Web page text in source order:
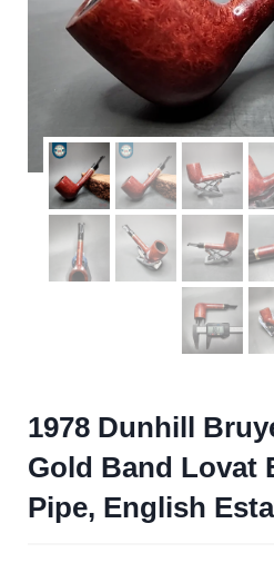
1978 Dunhill
Gold Band Lovat
Pipe, English